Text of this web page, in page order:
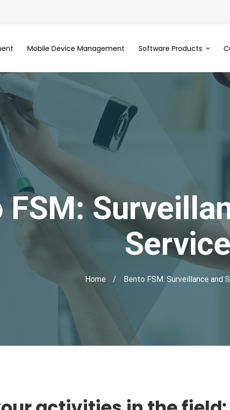
Mobile Device Management Software Products
FSM:
Home Bento FSM: Surveillance and